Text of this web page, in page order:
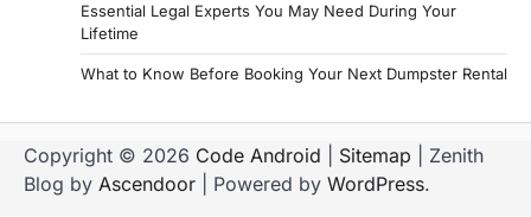
Essential Legal Experts You May Need During Your
Lifetime
What to Know Before Booking Your Next Dumpster Rental
Copyright © 2026 Code Android Sitemap | Zenith
Blog by Ascendoor | Powered by WordPress.